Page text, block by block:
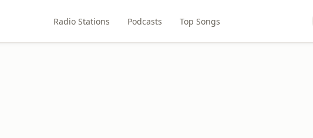
Radio Stations Podcasts Top Songs